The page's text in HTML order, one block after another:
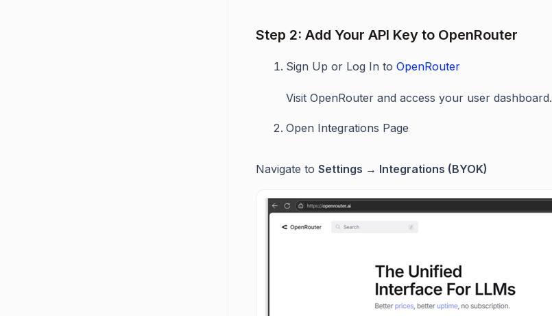
Step 2: Add Your API Key to OpenRouter
Sign Up or Log In to OpenRouter
Visit OpenRouter and access your user dashboard.
Open Integrations Page
Navigate to Settings → Integrations (BYOK)